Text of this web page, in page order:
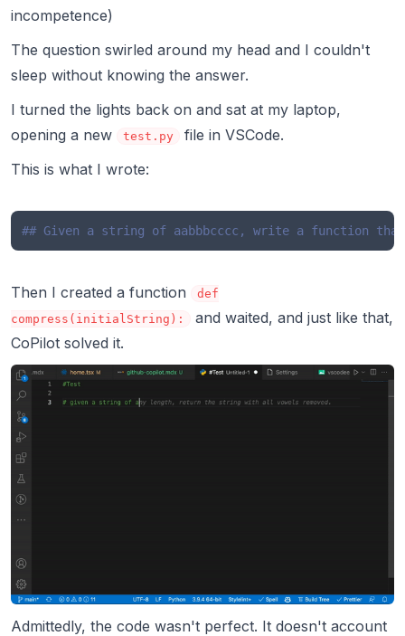
incompetence)
The question swirled around my head and I couldn't
sleep without knowing the answer.
I turned the lights back on and sat at my laptop,
opening a new
test.py
file in VSCode.
This is what I wrote:
## Given a string of aabbbcccc, write a function
Then I created a function
def
compress(initialString):
and waited, and just like that,
CoPilot solved it.
Admittedly, the code wasn't perfect. It doesn't account